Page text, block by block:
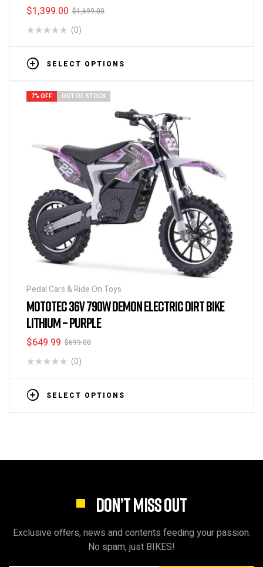
$1,699.00
$1,399.00
(0)
SELECT OPTIONS
7% OFF OUT OF STOCK
Pedal Cars & Ride On Toys
MOTOTEC 36V 790W DEMON ELECTRIC DIRT BIKE
LITHIUM – PURPLE
$699.00
$649.99
(0)
SELECT OPTIONS
DON’T MISS OUT
Exclusive offers, news and contents feeding your passion.
No spam, just BIKES!